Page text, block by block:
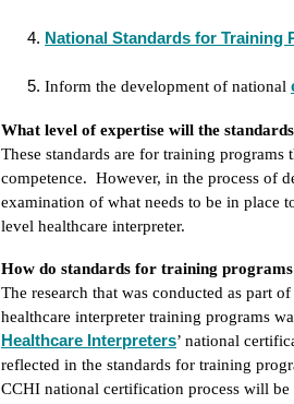
National Standards for Training
Inform the development of national
What level of expertise will the
These standards are for training
competence. However, in the process of
examination of what needs to be in place
level healthcare interpreter.
How do standards for training
The research that was conducted as part
healthcare interpreter training programs
Healthcare Interpreters’ national
reflected in the standards for training
CCHI national certification process will be